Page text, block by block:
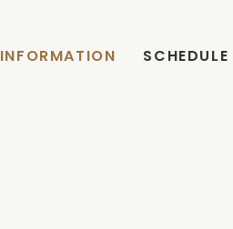
INFORMATION SCHEDULE